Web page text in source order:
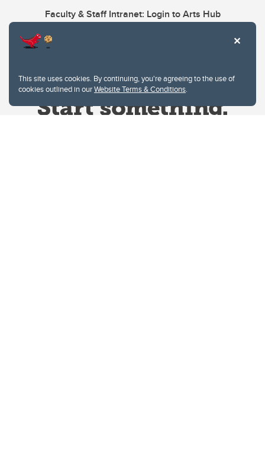
This site uses cookies. By continuing, you're agreeing to the use of
cookies outlined in ourWebsite Terms & Conditions.
Faculty & Staff Intranet: Login to Arts Hub